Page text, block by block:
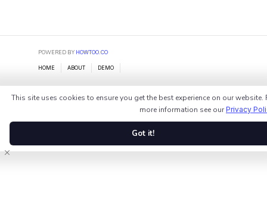
POWERED BY HOWTOO.CO
HOME ABOUT DEMO
This site uses cookies to ensure you get the best experience on our website.
more information see our Privacy
Got it!